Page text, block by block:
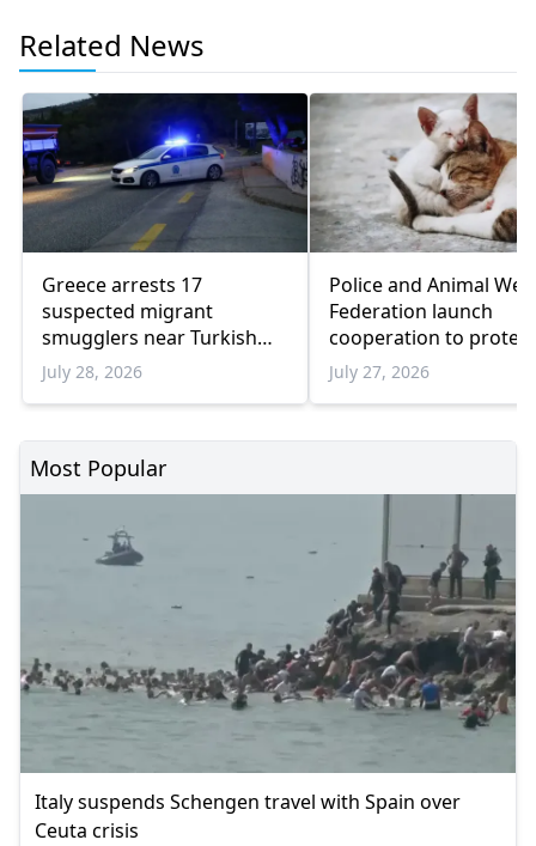
Related News
Greece arrests 17
suspected migrant
smugglers near Turkish
border in one week
July 28, 2026
Police and Animal
Federation launch
cooperation to protect
animals
July 27, 2026
Most Popular
Italy suspends Schengen travel with Spain over
Ceuta crisis